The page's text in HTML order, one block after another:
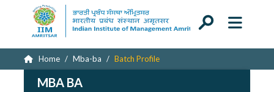
Home Mba-ba Batch Profile
MBA BA